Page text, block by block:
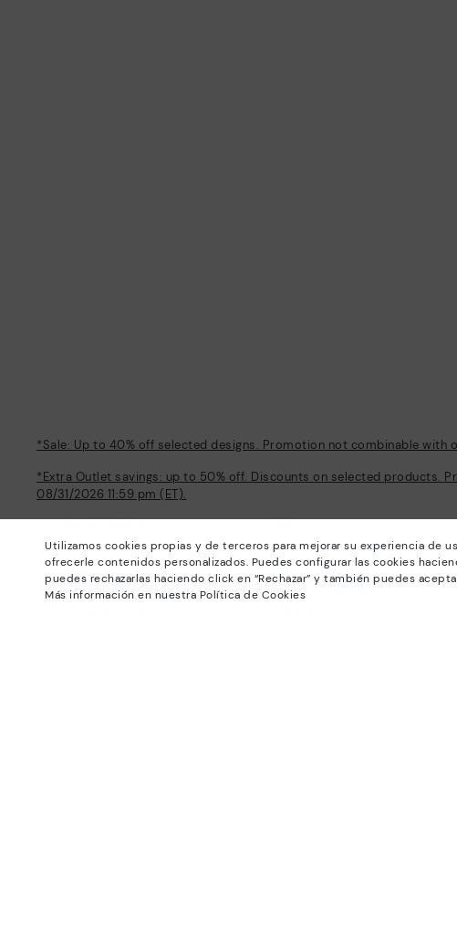
Utilizamos cookies propias y de terceros para mejorar su experiencia de
ofrecerle contenidos personalizados. Puedes configurar las cookies
puedes rechazarlas haciendo click en “Rechazar” y también puedes
Más información en nuestra Política de Cookies
*Sale: Up to 40% off selected designs. Promotion not combinable
*Extra Outlet savings: up to 50% off. Discounts on selected products.
08/31/2026 11:59 pm (ET).
Universe
Blog
Production
Support Center
How to place an order
Exchanges and Returns